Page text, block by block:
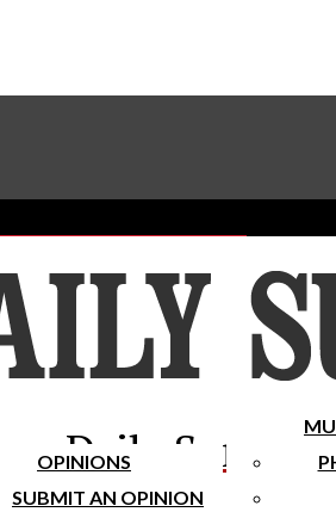
Subscribe To Our Newsletter
Daily Sundial
OPINIONS
SUBMIT AN OPINION